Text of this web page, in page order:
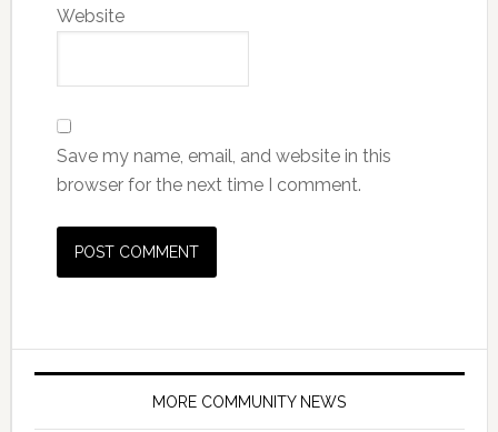
Website
Save my name, email, and website in this
browser for the next time I comment.
MORE COMMUNITY NEWS